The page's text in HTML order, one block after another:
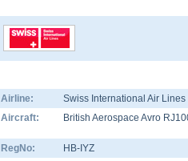
Airline:
Swiss International Air Lines
Aircraft:
British Aerospace Avro
RegNo:
HB-IYZ